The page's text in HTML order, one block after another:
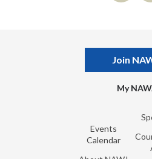
Join
My
Events
Calendar